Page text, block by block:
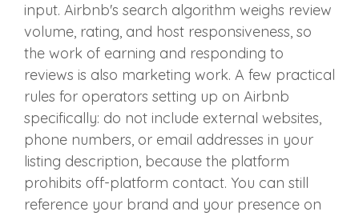
input. Airbnb's search algorithm weighs review
volume, rating, and host responsiveness, so
the work of earning and responding to
reviews is also marketing work. A few practical
rules for operators setting up on Airbnb
specifically: do not include external websites,
phone numbers, or email addresses in your
listing description, because the platform
prohibits off-platform contact. You can still
reference your brand and your presence on